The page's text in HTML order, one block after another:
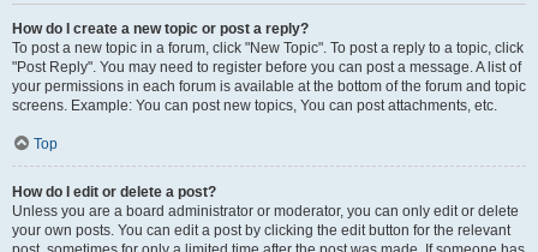
How do I create a new topic or post a reply?
To post a new topic in a forum, click "New Topic". To post a reply to a topic, click
"Post Reply". You may need to register before you can post a message. A list of
your permissions in each forum is available at the bottom of the forum and topic
screens. Example: You can post new topics, You can post attachments, etc.
Top
How do I edit or delete a post?
Unless you are a board administrator or moderator, you can only edit or delete
your own posts. You can edit a post by clicking the edit button for the relevant